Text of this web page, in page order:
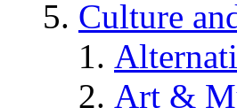
Culture
Art &